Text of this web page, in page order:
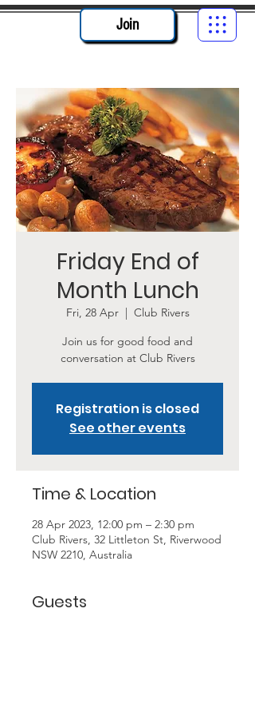
Join
Friday End of
Month Lunch
Fri, 28 Apr
  |
Club Rivers
Join us for good food and
conversation at Club Rivers
Registration is closed
See other events
Time & Location
28 Apr 2023, 12:00 pm – 2:30 pm
Club Rivers, 32 Littleton St, Riverwood
NSW 2210, Australia
Guests